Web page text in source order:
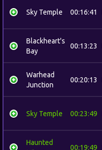
Sky Temple 00:16:41
Blackheart's
Bay
00:13:23
Warhead
Junction
00:20:13
Sky Temple 00:23:49
Haunted
00:19:49